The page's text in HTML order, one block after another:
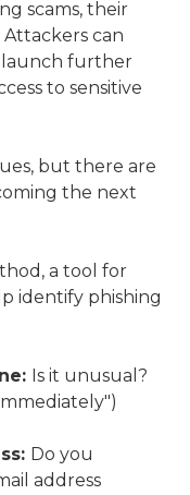
scams, their
can
launch further
to sensitive
but there are
the next
a tool for
identify phishing
Is it unusual?
Do you
address